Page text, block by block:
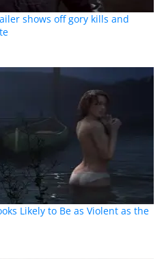
shows off gory kills and
Likely to Be as Violent as the